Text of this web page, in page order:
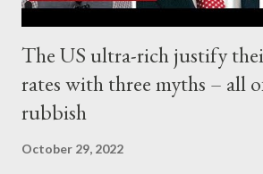
The US ultra-rich justify
rates with three myths – all
rubbish
October 29, 2022